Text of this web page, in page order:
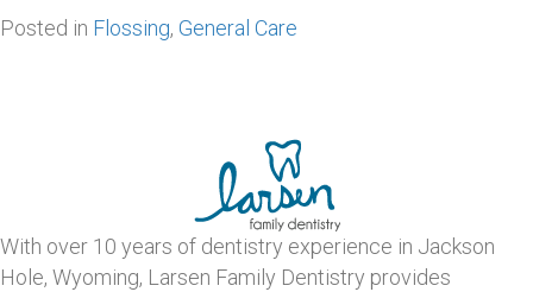
Posted in Flossing, General Care
With over 10 years of dentistry experience in Jackson
Hole, Wyoming, Larsen Family Dentistry provides